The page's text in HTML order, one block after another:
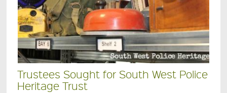
Trustees Sought for South West Police
Heritage Trust